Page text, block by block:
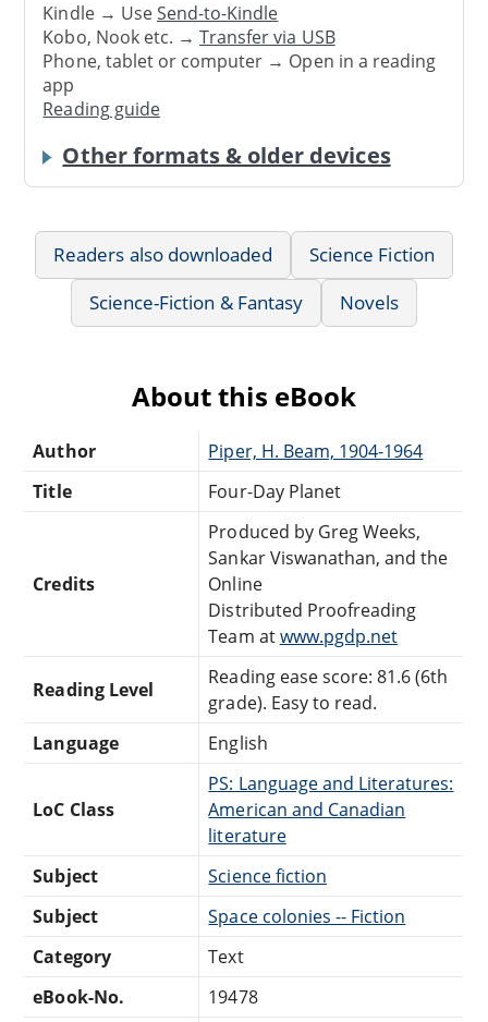
Kindle → UseSend-to-Kindle
Kobo, Nook etc. →Transfer via USB
Phone, tablet or computer → Open in a reading
app
Reading guide
Other formats & older devices
Readers also downloaded
Science Fiction
Science-Fiction & Fantasy
Novels
About this eBook
Author
Piper, H. Beam, 1904-1964
Title
Four-Day Planet
Credits
Produced by Greg Weeks,
Sankar Viswanathan, and the
Online
Distributed Proofreading
Team atwww.pgdp.net
Reading Level
Reading ease score: 81.6 (6th
grade). Easy to read.
Language
English
LoC Class
PS: Language and Literatures:
American and Canadian
literature
Subject
Science fiction
Subject
Space colonies -- Fiction
Category
Text
eBook-No.
19478